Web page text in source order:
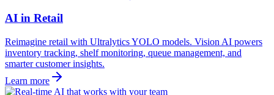
AI in Retail
Reimagine retail with Ultralytics YOLO models. Vision AI powers
inventory tracking, shelf monitoring, queue management, and
smarter customer insights.
Learn more